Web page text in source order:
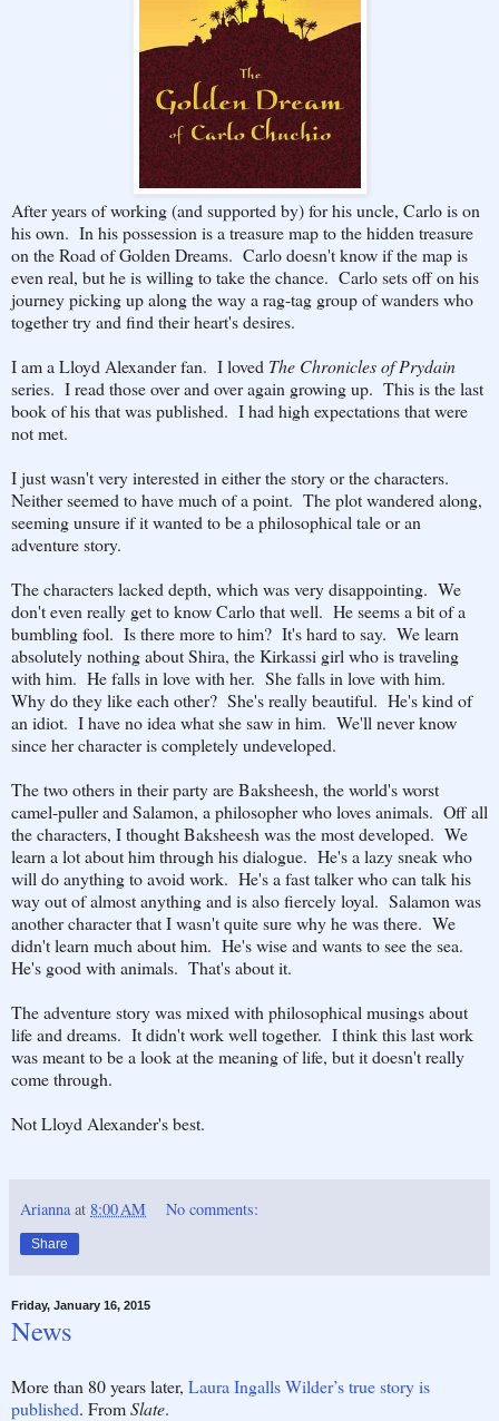
After years of working (and supported by) for his uncle, Carlo is on
his own. In his possession is a treasure map to the hidden treasure
on the Road of Golden Dreams. Carlo doesn't know if the map is
even real, but he is willing to take the chance. Carlo sets off on his
journey picking up along the way a rag-tag group of wanders who
together try and find their heart's desires.
I am a Lloyd Alexander fan. I loved The Chronicles of Prydain
series. I read those over and over again growing up. This is the last
book of his that was published. I had high expectations that were
not met.
I just wasn't very interested in either the story or the characters.
Neither seemed to have much of a point. The plot wandered along,
seeming unsure if it wanted to be a philosophical tale or an
adventure story.
The characters lacked depth, which was very disappointing. We
don't even really get to know Carlo that well. He seems a bit of a
bumbling fool. Is there more to him? It's hard to say. We learn
absolutely nothing about Shira, the Kirkassi girl who is traveling
with him. He falls in love with her. She falls in love with him.
Why do they like each other? She's really beautiful. He's kind of
an idiot. I have no idea what she saw in him. We'll never know
since her character is completely undeveloped.
The two others in their party are Baksheesh, the world's worst
camel-puller and Salamon, a philosopher who loves animals. Off all
the characters, I thought Baksheesh was the most developed. We
learn a lot about him through his dialogue. He's a lazy sneak who
will do anything to avoid work. He's a fast talker who can talk his
way out of almost anything and is also fiercely loyal. Salamon was
another character that I wasn't quite sure why he was there. We
didn't learn much about him. He's wise and wants to see the sea.
He's good with animals. That's about it.
The adventure story was mixed with philosophical musings about
life and dreams. It didn't work well together. I think this last work
was meant to be a look at the meaning of life, but it doesn't really
come through.
Not Lloyd Alexander's best.
Arianna at 8:00 AM No comments:
Share
Friday, January 16, 2015
News
More than 80 years later, Laura Ingalls Wilder’s true story is
published. FromSlate.